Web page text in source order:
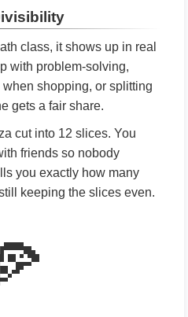
class, it shows up in real
with problem-solving,
shopping, or splitting
gets a fair share.
cut into 12 slices. You
friends so nobody
you exactly how many
keeping the slices even.